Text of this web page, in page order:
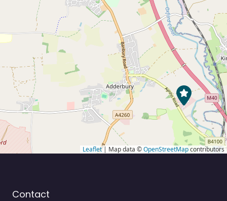
Leaflet| Map data ©OpenStreetMapcontributors
Contact